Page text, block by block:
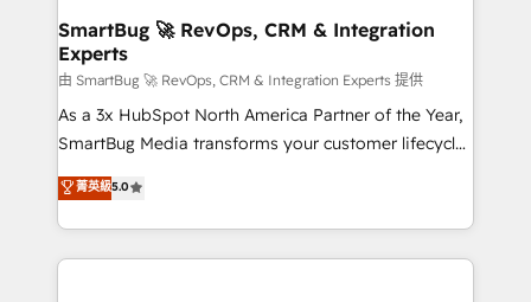
Scalable Architecture: Zero-technical-debt setup
across all Hubs, validated by our 7 HubSpot
Accreditations. AI-Powered RevOps: Breeze AI,
custom AI agents, and high-integrity migrations for
total reporting clarity. Security & Compliance: SOC 2
security. 🏆 Why Bluleadz? GTM OS Partner | 16+
Years Experience | 1,000+ Five-Star Reviews
SmartBug 🚀 RevOps, CRM & Integration
Experts
由 SmartBug 🚀 RevOps, CRM & Integration Experts 提供
As a 3x HubSpot North America Partner of the Year,
SmartBug Media transforms your customer lifecycle
into a revenue engine. Our unified ecosystem
includes specialized divisions Globalia (AI &
Software) and Point Success Media (Paid Media),
making this the official home for all three brands. 🔄
菁英級5.0